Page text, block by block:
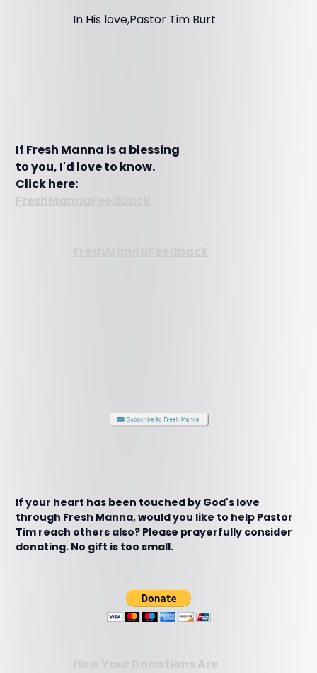
In His love,Pastor Tim Burt
If Fresh Manna is a blessing
to you, I'd love to know.
Click here:
FreshMannaFeedback
FreshMannaFeedback
If your heart has been touched by God's love
through Fresh Manna, would you like to help Pastor
Tim reach others also? Please prayerfully consider
donating. No gift is too small.
How Your Donations Are